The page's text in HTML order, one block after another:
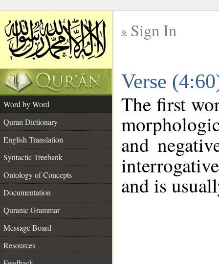
Sign In
Verse
Word by Word
Quran Dictionary
English Translation
Syntactic Treebank
Ontology of Concepts
Documentation
Quranic Grammar
Message Board
Resources
The first
and
and is